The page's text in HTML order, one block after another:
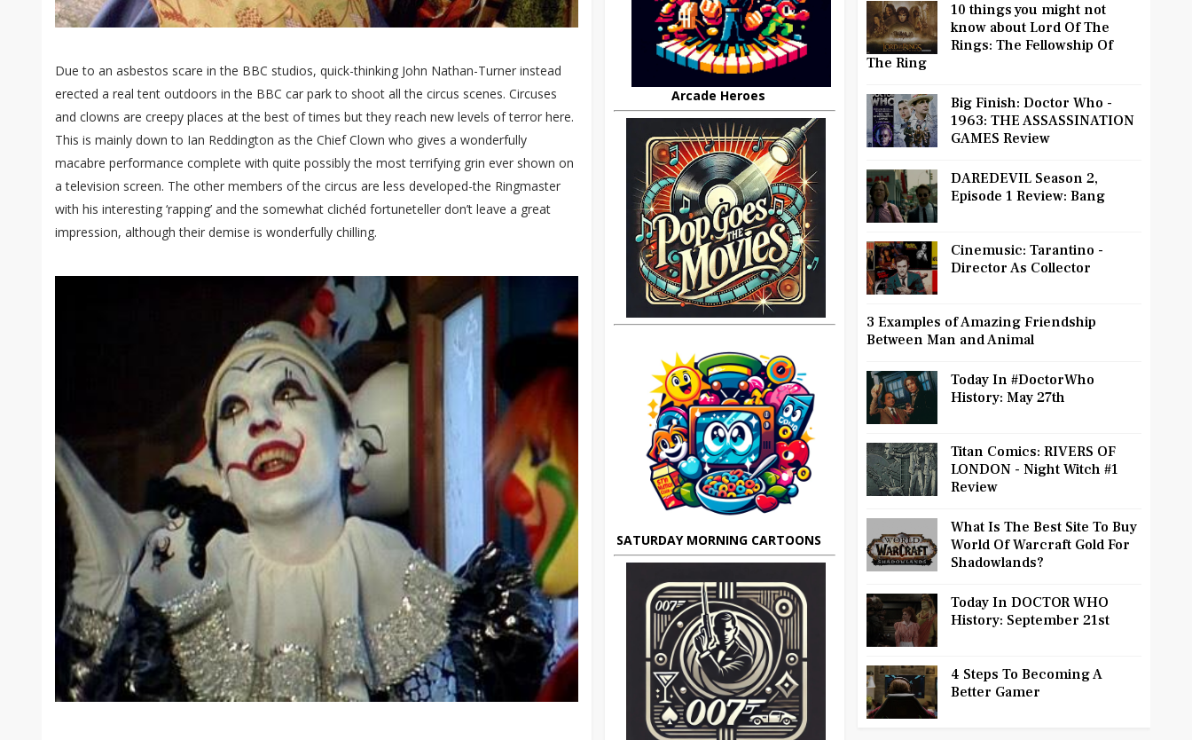
Due to an asbestos scare in the BBC studios, quick-thinking John Nathan-Turner instead
erected a real tent outdoors in the BBC car park to shoot all the circus scenes. Circuses
and clowns are creepy places at the best of times but they reach new levels of terror here.
This is mainly down to Ian Reddington as the Chief Clown who gives a wonderfully
macabre performance complete with quite possibly the most terrifying grin ever shown on
a television screen. The other members of the circus are less developed-the Ringmaster
with his interesting ‘rapping’ and the somewhat clichéd fortuneteller don’t leave a great
impression, although their demise is wonderfully chilling.
Arcade Heroes
SATURDAY MORNING CARTOONS
10 things you might not
know about Lord Of The
Rings: The Fellowship Of
The Ring
Big Finish: Doctor Who -
1963: THE ASSASSINATION
GAMES Review
DAREDEVIL Season 2,
Episode 1 Review: Bang
Cinemusic: Tarantino -
Director As Collector
3 Examples of Amazing Friendship
Between Man and Animal
Today In #DoctorWho
History: May 27th
Titan Comics: RIVERS OF
LONDON - Night Witch #1
Review
What Is The Best Site To Buy
World Of Warcraft Gold For
Shadowlands?
Today In DOCTOR WHO
History: September 21st
4 Steps To Becoming A
Better Gamer